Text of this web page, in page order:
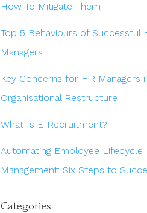
How To Mitigate Them
Top 5 Behaviours of Successful
Managers
Key Concerns for HR Managers
Organisational Restructure
What Is E-Recruitment?
Automating Employee Lifecycle
Management: Six Steps to
Categories